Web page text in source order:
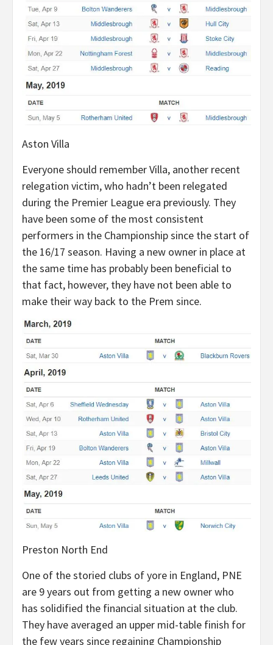
Aston Villa
Everyone should remember Villa, another recent
relegation victim, who hadn’t been relegated
during the Premier League era previously. They
have been some of the most consistent
performers in the Championship since the start of
the 16/17 season. Having a new owner in place at
the same time has probably been beneficial to
that fact, however, they have not been able to
make their way back to the Prem since.
Preston North End
One of the storied clubs of yore in England, PNE
are 9 years out from getting a new owner who
has solidified the financial situation at the club.
They have averaged an upper mid-table finish for
the few years since regaining Championship